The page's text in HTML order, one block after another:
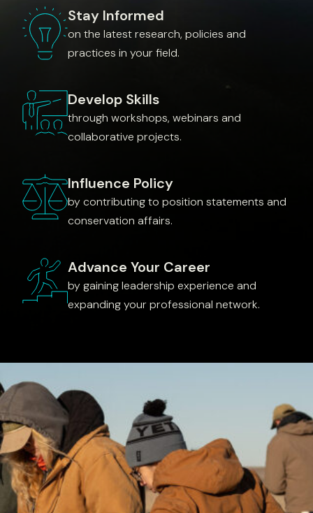
Stay Informed
on the latest research, policies and
practices in your field.
Develop Skills
through workshops, webinars and
collaborative projects.
Influence Policy
by contributing to position statements and
conservation affairs.
Advance Your Career
by gaining leadership experience and
expanding your professional network.